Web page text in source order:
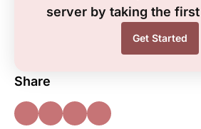
Share
server by taking the
Get Started